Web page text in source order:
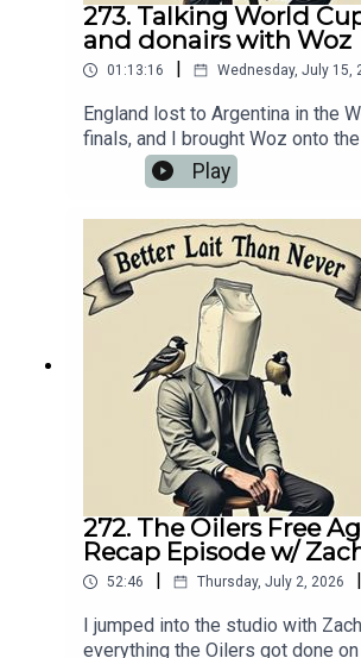
273. Talking World
and donairs with Woz
01:13:16 Wednesday, July 15,
England lost to Argentina in the
finals, and I brought Woz onto
make sense of it all. We also
food reviews that he's been
limited Oilers news that's
couple of weeks.
Play
272. The Oilers Free
Recap Episode w/
52:46 Thursday, July 2, 2026
I jumped into the studio with
everything the Oilers got done